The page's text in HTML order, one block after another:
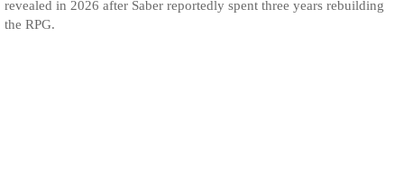
revealed in 2026 after Saber reportedly spent three years rebuilding
the RPG.